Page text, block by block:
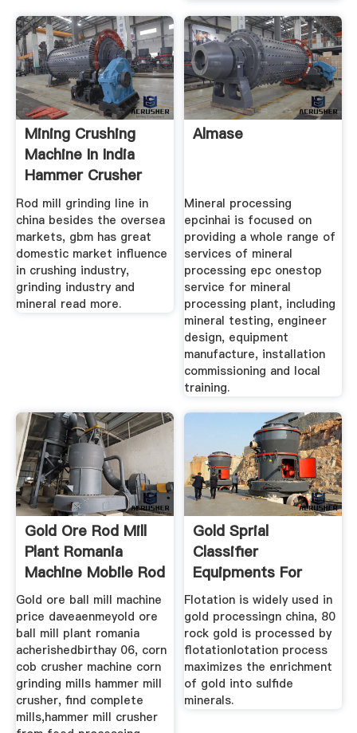
Mining Crushing
Machine In India
Hammer Crusher
Rod mill grinding line in
china besides the oversea
markets, gbm has great
domestic market influence
in crushing industry,
grinding industry and
mineral read more.
Almase
Mineral processing
epcinhai is focused on
providing a whole range of
services of mineral
processing epc onestop
service for mineral
processing plant, including
mineral testing, engineer
design, equipment
manufacture, installation
commissioning and local
training.
Gold Ore Rod Mill
Plant Romania
Machine Mobile Rod
Gold ore ball mill machine
price daveaenmeyold ore
ball mill plant romania
acherishedbirthay 06, corn
cob crusher machine corn
grinding mills hammer mill
crusher, find complete
mills,hammer mill crusher
Gold Sprial
Classifier
Equipments For
Sale In Chinagold
Flotation is widely used in
gold processingn china, 80
rock gold is processed by
flotationlotation process
maximizes the enrichment
of gold into sulfide
minerals.